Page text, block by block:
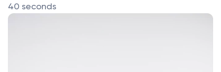
40 seconds